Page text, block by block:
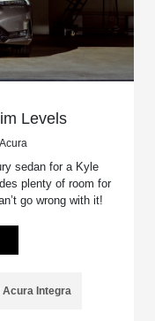
Levels
sedan for a Kyle
plenty of room for
go wrong with it!
Acura Integra